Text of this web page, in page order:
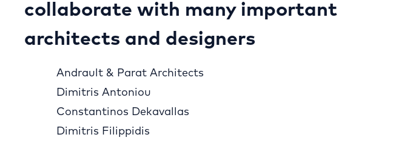
collaborate with many important
architects and designers
Andrault & Parat Architects
Dimitris Antoniou
Constantinos Dekavallas
Dimitris Filippidis